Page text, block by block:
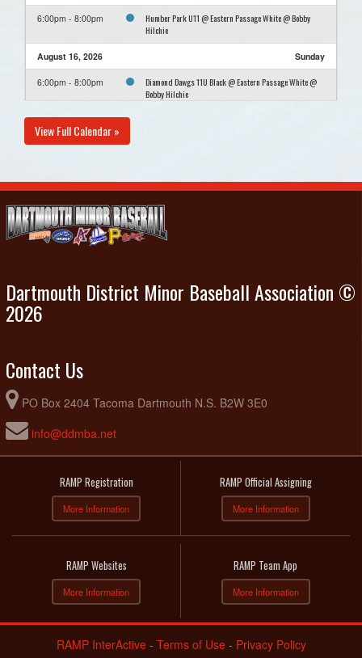
6:00pm - 8:00pm
Humber Park U11 @ Eastern Passage White @ Bobby
Hilchie
August 16, 2026 Sunday
6:00pm - 8:00pm
Diamond Dawgs 11U Black @ Eastern Passage White @
Bobby Hilchie
View Full Calendar »
Dartmouth District Minor Baseball Association ©
2026
Contact Us
PO Box 2404 Tacoma Dartmouth N.S. B2W 3E0
info@ddmba.net
RAMP Registration
More Information
RAMP Official Assigning
More Information
RAMP Websites
More Information
RAMP Team App
More Information
RAMP InterActive- Terms of Use- Privacy Policy